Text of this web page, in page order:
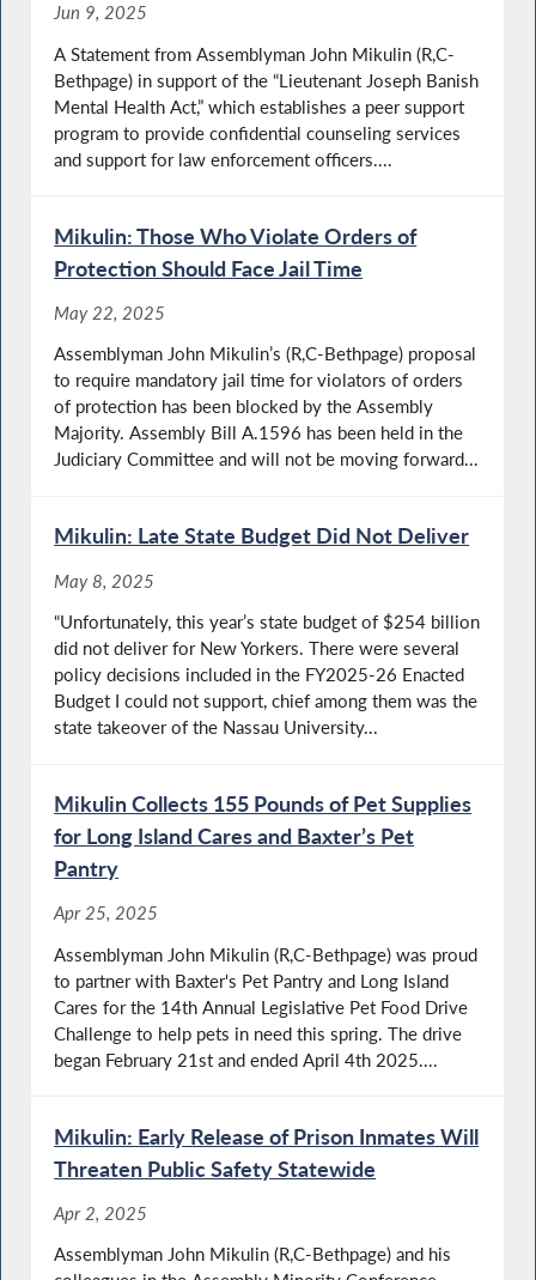
Jun 9, 2025
A Statement from Assemblyman John Mikulin (R,C-
Bethpage) in support of the “Lieutenant Joseph Banish
Mental Health Act,” which establishes a peer support
program to provide confidential counseling services
and support for law enforcement officers....
Mikulin: Those Who Violate Orders of
Protection Should Face Jail Time
May 22, 2025
Assemblyman John Mikulin’s (R,C-Bethpage) proposal
to require mandatory jail time for violators of orders
of protection has been blocked by the Assembly
Majority. Assembly Bill A.1596 has been held in the
Judiciary Committee and will not be moving forward...
Mikulin: Late State Budget Did Not Deliver
May 8, 2025
“Unfortunately, this year’s state budget of $254 billion
did not deliver for New Yorkers. There were several
policy decisions included in the FY2025-26 Enacted
Budget I could not support, chief among them was the
state takeover of the Nassau University...
Mikulin Collects 155 Pounds of Pet Supplies
for Long Island Cares and Baxter’s Pet
Pantry
Apr 25, 2025
Assemblyman John Mikulin (R,C-Bethpage) was proud
to partner with Baxter's Pet Pantry and Long Island
Cares for the 14th Annual Legislative Pet Food Drive
Challenge to help pets in need this spring. The drive
began February 21st and ended April 4th 2025....
Mikulin: Early Release of Prison Inmates Will
Threaten Public Safety Statewide
Apr 2, 2025
Assemblyman John Mikulin (R,C-Bethpage) and his